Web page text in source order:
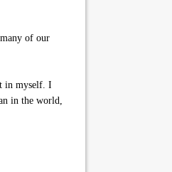
of our
in myself. I
in the world,